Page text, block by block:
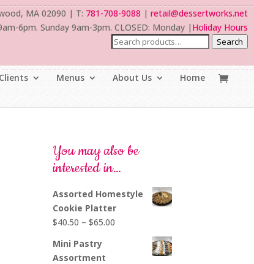
MA 02090 | T: 781-708-9088 | retail@dessertworks.net
6pm. Sunday 9am-3pm. CLOSED: Monday | Holiday Hours
Search
Menus About Us Home
You may also be
interested in…
Assorted Homestyle
Cookie Platter
$40.50 – $65.00
Mini Pastry
Assortment